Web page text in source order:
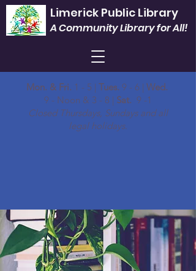
Limerick Public Library
A Community Library for All!
Mon. & Fri. 1 - 5 | Tues. 9 - 6 | Wed.
9 - Noon & 3 - 8 | Sat. 9 -1
Closed Thursdays, Sundays and all
legal holidays.